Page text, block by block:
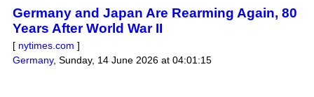
Germany and Japan Are Rearming Again, 80
Years After World War II
[ nytimes.com ]
Germany, Sunday, 14 June 2026 at 04:01:15